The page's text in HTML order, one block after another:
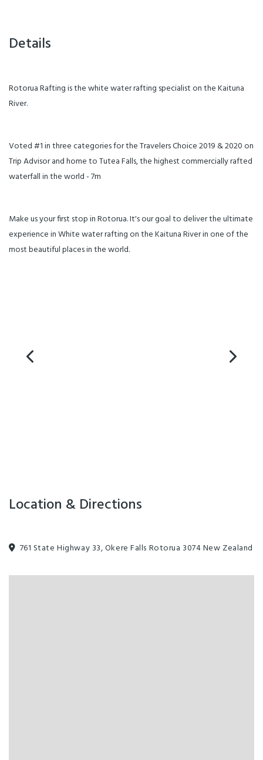
Details
Rotorua Rafting is the white water rafting specialist on the Kaituna
River.
Voted #1 in three categories for the Travelers Choice 2019 & 2020 on
Trip Advisor and home to Tutea Falls, the highest commercially rafted
waterfall in the world - 7m
Make us your first stop in Rotorua. It's our goal to deliver the ultimate
experience in White water rafting on the Kaituna River in one of the
most beautiful places in the world.
Location & Directions
761 State Highway 33, Okere Falls Rotorua 3074 New Zealand